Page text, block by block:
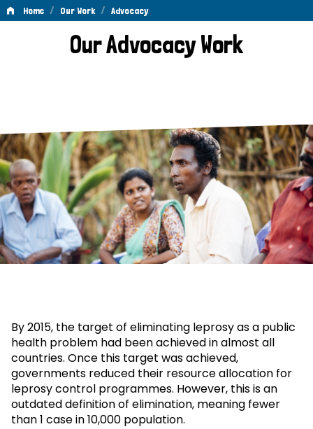
Home / Our Work / Advocacy
AdvocacyOur Advocacy Work
By 2015, the target of eliminating leprosy as a public
health problem had been achieved in almost all
countries. Once this target was achieved,
governments reduced their resource allocation for
leprosy control programmes. However, this is an
outdated definition of elimination, meaning fewer
than 1 case in 10,000 population.